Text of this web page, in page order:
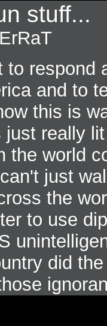
stuff...
to respond
and to
this is
really
the world
just
the
to use
did